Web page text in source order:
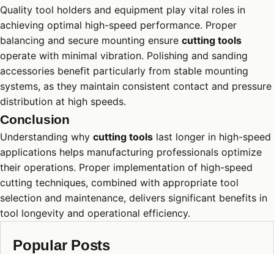
Quality tool holders and equipment play vital roles in
achieving optimal high-speed performance. Proper
balancing and secure mounting ensure cutting tools
operate with minimal vibration. Polishing and sanding
accessories benefit particularly from stable mounting
systems, as they maintain consistent contact and pressure
distribution at high speeds.
Conclusion
Understanding why cutting tools last longer in high-speed
applications helps manufacturing professionals optimize
their operations. Proper implementation of high-speed
cutting techniques, combined with appropriate tool
selection and maintenance, delivers significant benefits in
tool longevity and operational efficiency.
Popular Posts